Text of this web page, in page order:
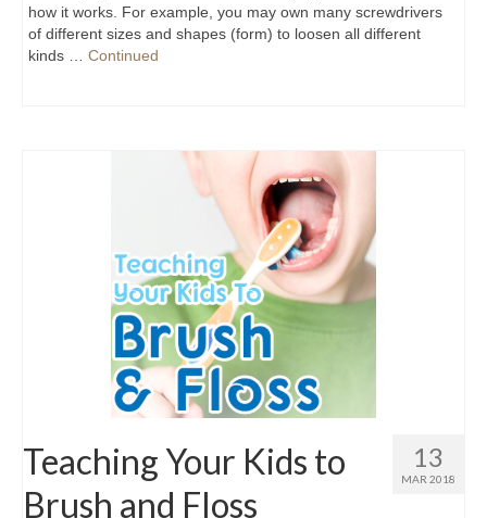
how it works. For example, you may own many screwdrivers
of different sizes and shapes (form) to loosen all different
kinds … Continued
13
MAR 2018
Teaching Your Kids to
Brush and Floss